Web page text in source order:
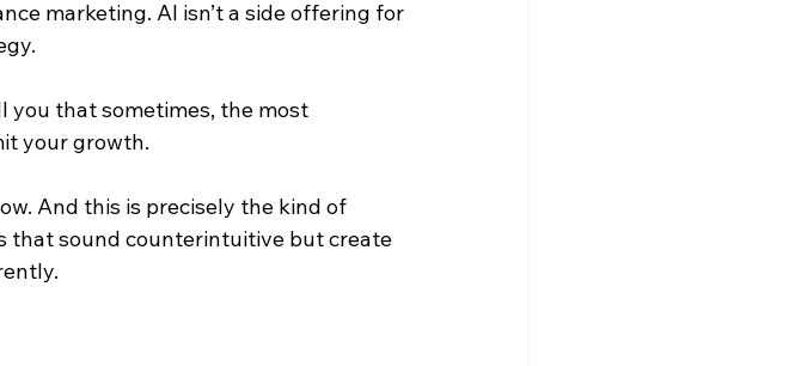
marketing. AI isn’t a side offering for
you that sometimes, the most
your growth.
And this is precisely the kind of
that sound counterintuitive but create